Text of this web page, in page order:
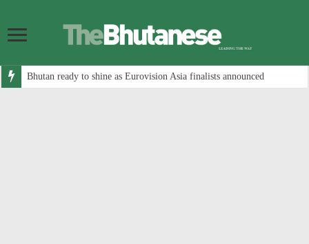
Bhutan ready to shine as Eurovision Asia finalists announced